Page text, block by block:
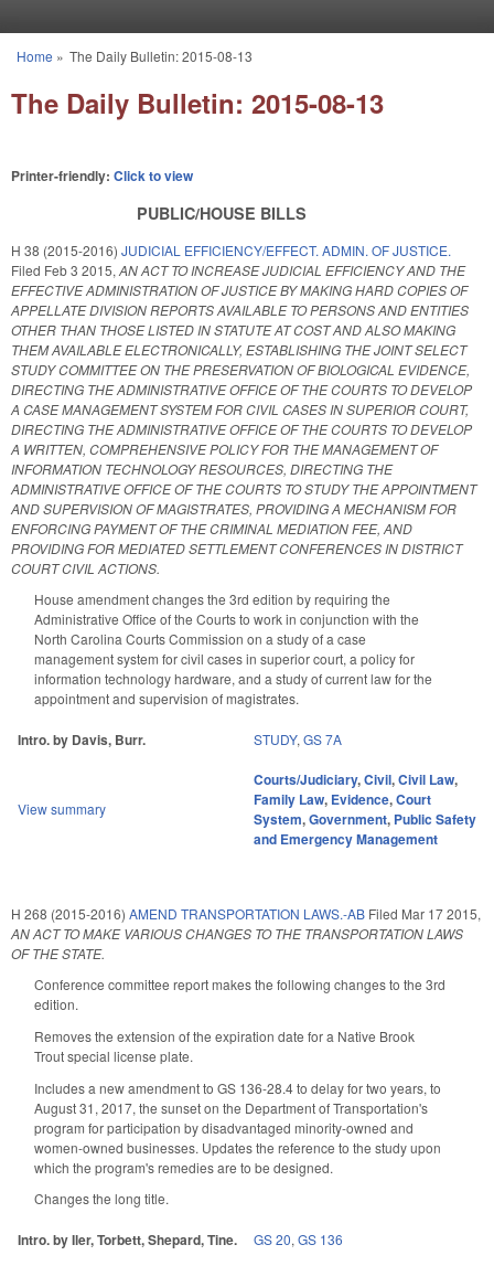
You are here
Home » The Daily Bulletin: 2015-08-13
The Daily Bulletin: 2015-08-13
Printer-friendly: Click to view
PUBLIC/HOUSE BILLS
H 38 (2015-2016) JUDICIAL EFFICIENCY/EFFECT. ADMIN. OF JUSTICE.
Filed Feb 3 2015, AN ACT TO INCREASE JUDICIAL EFFICIENCY AND THE
EFFECTIVE ADMINISTRATION OF JUSTICE BY MAKING HARD COPIES OF
APPELLATE DIVISION REPORTS AVAILABLE TO PERSONS AND ENTITIES
OTHER THAN THOSE LISTED IN STATUTE AT COST AND ALSO MAKING
THEM AVAILABLE ELECTRONICALLY, ESTABLISHING THE JOINT SELECT
STUDY COMMITTEE ON THE PRESERVATION OF BIOLOGICAL EVIDENCE,
DIRECTING THE ADMINISTRATIVE OFFICE OF THE COURTS TO DEVELOP
A CASE MANAGEMENT SYSTEM FOR CIVIL CASES IN SUPERIOR COURT,
DIRECTING THE ADMINISTRATIVE OFFICE OF THE COURTS TO DEVELOP
A WRITTEN, COMPREHENSIVE POLICY FOR THE MANAGEMENT OF
INFORMATION TECHNOLOGY RESOURCES, DIRECTING THE
ADMINISTRATIVE OFFICE OF THE COURTS TO STUDY THE APPOINTMENT
AND SUPERVISION OF MAGISTRATES, PROVIDING A MECHANISM FOR
ENFORCING PAYMENT OF THE CRIMINAL MEDIATION FEE, AND
PROVIDING FOR MEDIATED SETTLEMENT CONFERENCES IN DISTRICT
COURT CIVIL ACTIONS.
House amendment changes the 3rd edition by requiring the
Administrative Office of the Courts to work in conjunction with the
North Carolina Courts Commission on a study of a case
management system for civil cases in superior court, a policy for
information technology hardware, and a study of current law for the
appointment and supervision of magistrates.
Intro. by Davis, Burr. STUDY, GS 7A
View summary
Courts/Judiciary,Civil,Civil Law,
Family Law, Evidence,Court
System,Government, Public Safety
and Emergency Management
H 268 (2015-2016) AMEND TRANSPORTATION LAWS.-AB Filed Mar 17 2015,
AN ACT TO MAKE VARIOUS CHANGES TO THE TRANSPORTATION LAWS
OF THE STATE.
Conference committee report makes the following changes to the 3rd
edition.
Removes the extension of the expiration date for a Native Brook
Trout special license plate.
Includes a new amendment to GS 136-28.4 to delay for two years, to
August 31, 2017, the sunset on the Department of Transportation's
program for participation by disadvantaged minority-owned and
women-owned businesses. Updates the reference to the study upon
which the program's remedies are to be designed.
Changes the long title.
Intro. by Iler, Torbett, Shepard, Tine. GS 20, GS 136